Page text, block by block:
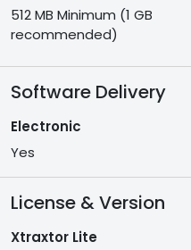
512 MB Minimum (1 GB
recommended)
Software Delivery
Electronic
Yes
License & Version
Xtraxtor Lite